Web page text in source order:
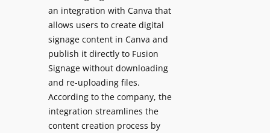
n
t
e
n
t
o
n
e
E
an integration with Canva that
allows users to create digital
signage content in Canva and
publish it directly to Fusion
Signage without downloading
and re-uploading files.
According to the company, the
integration streamlines the
content creation process by